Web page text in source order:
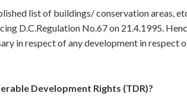
list of buildings/ conservation areas,
D.C.Regulation No.67 on 21.4.1995.
in respect of any development in respect
Development Rights (TDR)?